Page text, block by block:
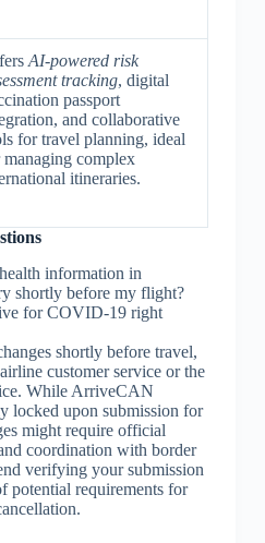
AI-powered risk
tracking, digital
passport
and collaborative
for travel planning, ideal
complex
itineraries.
information in
shortly before my flight?
for COVID-19 right
shortly before travel,
customer service or the
While ArriveCAN
locked upon submission for
might require official
coordination with border
verifying your submission
potential requirements for